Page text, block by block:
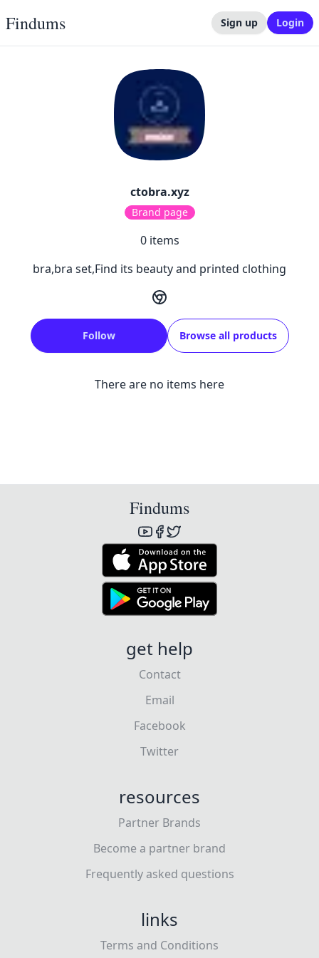
Findums Sign up Login
ctobra.xyz
Brand page
0items
bra,bra set,Find its beauty and printed clothing
Follow Browse all products
There are no items here
Findums
get help
Contact
Email
Facebook
Twitter
resources
Partner Brands
Become a partner brand
Frequently asked questions
links
Terms and Conditions